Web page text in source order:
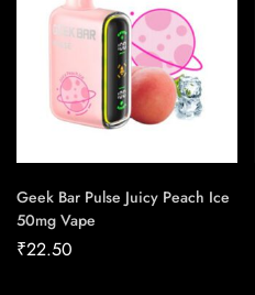
Geek Bar Pulse Juicy Peach Ice
50mg Vape
₹22.50